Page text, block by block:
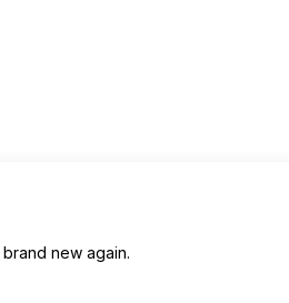
new again.